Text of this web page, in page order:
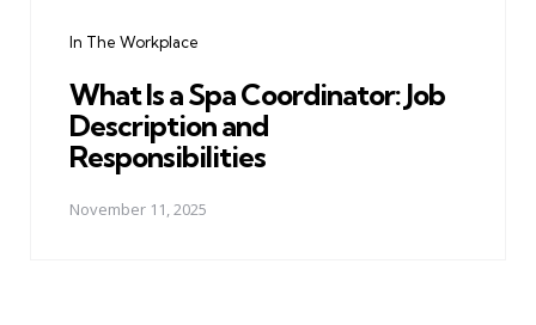
In The Workplace
What Is a Spa Coordinator: Job
Description and
Responsibilities
November 11, 2025